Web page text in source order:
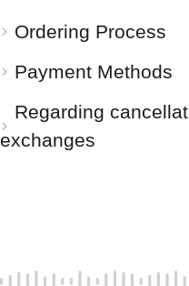
Ordering Process
Payment Methods
Regarding
exchanges